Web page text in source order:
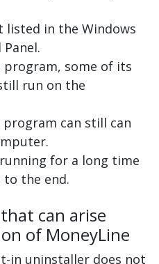
listed in the Windows
some of its
run on the
can still can
for a long time
to the end.
can arise
of MoneyLine
in uninstaller does not